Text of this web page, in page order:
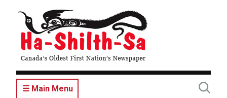
content
☰ Main Menu